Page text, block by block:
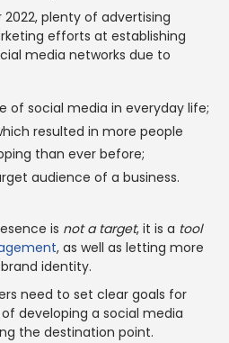
plenty of advertising
efforts at establishing
media networks due to
of social media in everyday life;
resulted in more people
than ever before;
audience of a business.
is not a target, it is a tool
, as well as letting more
identity.
need to set clear goals for
developing a social media
the destination point.